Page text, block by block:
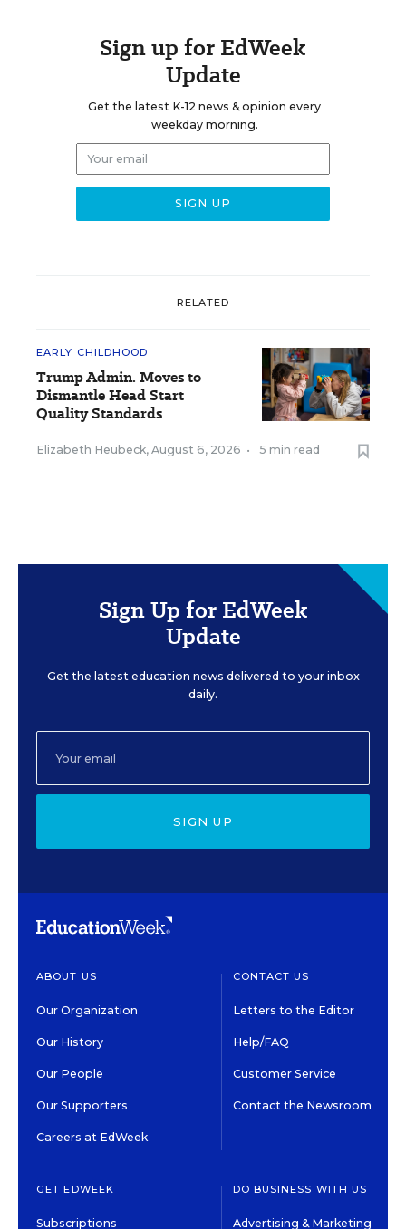
Sign up for EdWeek
Update
Get the latest K-12 news & opinion every
weekday morning.
RELATED
EARLY CHILDHOOD
Trump Admin. Moves to
Dismantle Head Start
Quality Standards
Elizabeth Heubeck, August 6, 2026 • 5 min read
Sign Up for EdWeek
Update
Get the latest education news delivered to your inbox
daily.
SIGN UP
ABOUT US
Our Organization
Our History
Our People
Our Supporters
Careers at EdWeek
CONTACT US
Letters to the Editor
Help/FAQ
Customer Service
Contact the Newsroom
GET EDWEEK
Subscriptions
DO BUSINESS WITH US
Advertising & Marketing